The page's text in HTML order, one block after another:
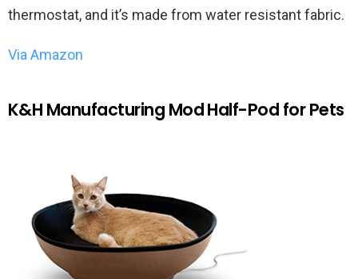
thermostat, and it’s made from water resistant fabric.
Via Amazon
K&H Manufacturing Mod Half-Pod for Pets